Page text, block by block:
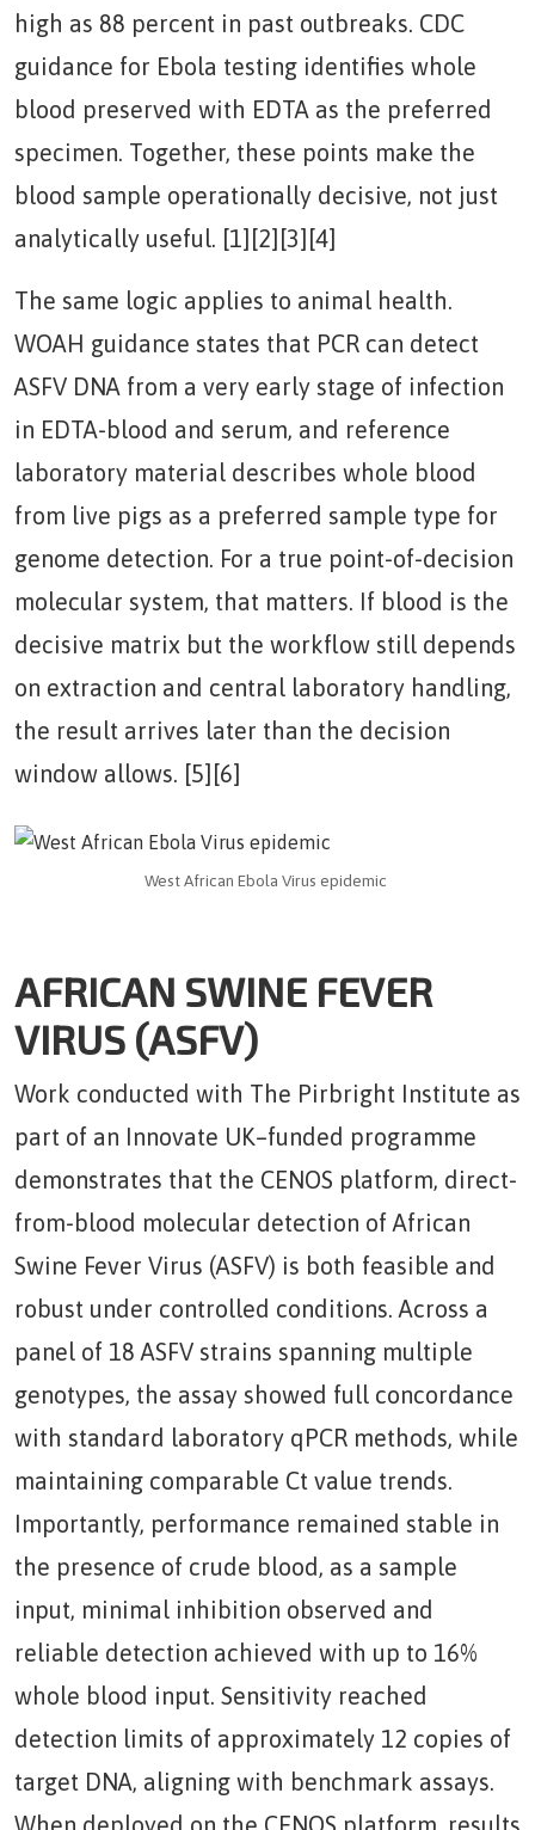
high as 88 percent in past outbreaks. CDC
guidance for Ebola testing identifies whole
blood preserved with EDTA as the preferred
specimen. Together, these points make the
blood sample operationally decisive, not just
analytically useful. [1][2][3][4]
The same logic applies to animal health.
WOAH guidance states that PCR can detect
ASFV DNA from a very early stage of infection
in EDTA-blood and serum, and reference
laboratory material describes whole blood
from live pigs as a preferred sample type for
genome detection. For a true point-of-decision
molecular system, that matters. If blood is the
decisive matrix but the workflow still depends
on extraction and central laboratory handling,
the result arrives later than the decision
window allows. [5][6]
West African Ebola Virus epidemic
AFRICAN SWINE FEVER
VIRUS (ASFV)
Work conducted with The Pirbright Institute as
part of an Innovate UK–funded programme
demonstrates that the CENOS platform, direct-
from-blood molecular detection of African
Swine Fever Virus (ASFV) is both feasible and
robust under controlled conditions. Across a
panel of 18 ASFV strains spanning multiple
genotypes, the assay showed full concordance
with standard laboratory qPCR methods, while
maintaining comparable Ct value trends.
Importantly, performance remained stable in
the presence of crude blood, as a sample
input, minimal inhibition observed and
reliable detection achieved with up to 16%
whole blood input. Sensitivity reached
detection limits of approximately 12 copies of
target DNA, aligning with benchmark assays.
When deployed on the CENOS platform, results